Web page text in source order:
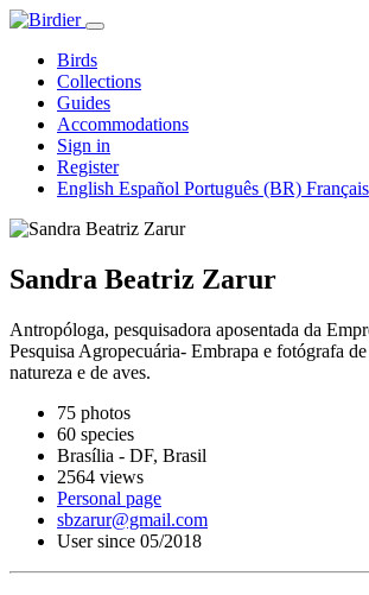
Birds
Collections
Guides
Accommodations
Sign in
Register
English Español Português (BR) Français
Sandra Beatriz Zarur
Antropóloga, pesquisadora aposentada da
Pesquisa Agropecuária- Embrapa e fotógrafa
natureza e de aves.
75 photos
60 species
Brasília - DF, Brasil
2564 views
Personal page
sbzarur@gmail.com
User since 05/2018